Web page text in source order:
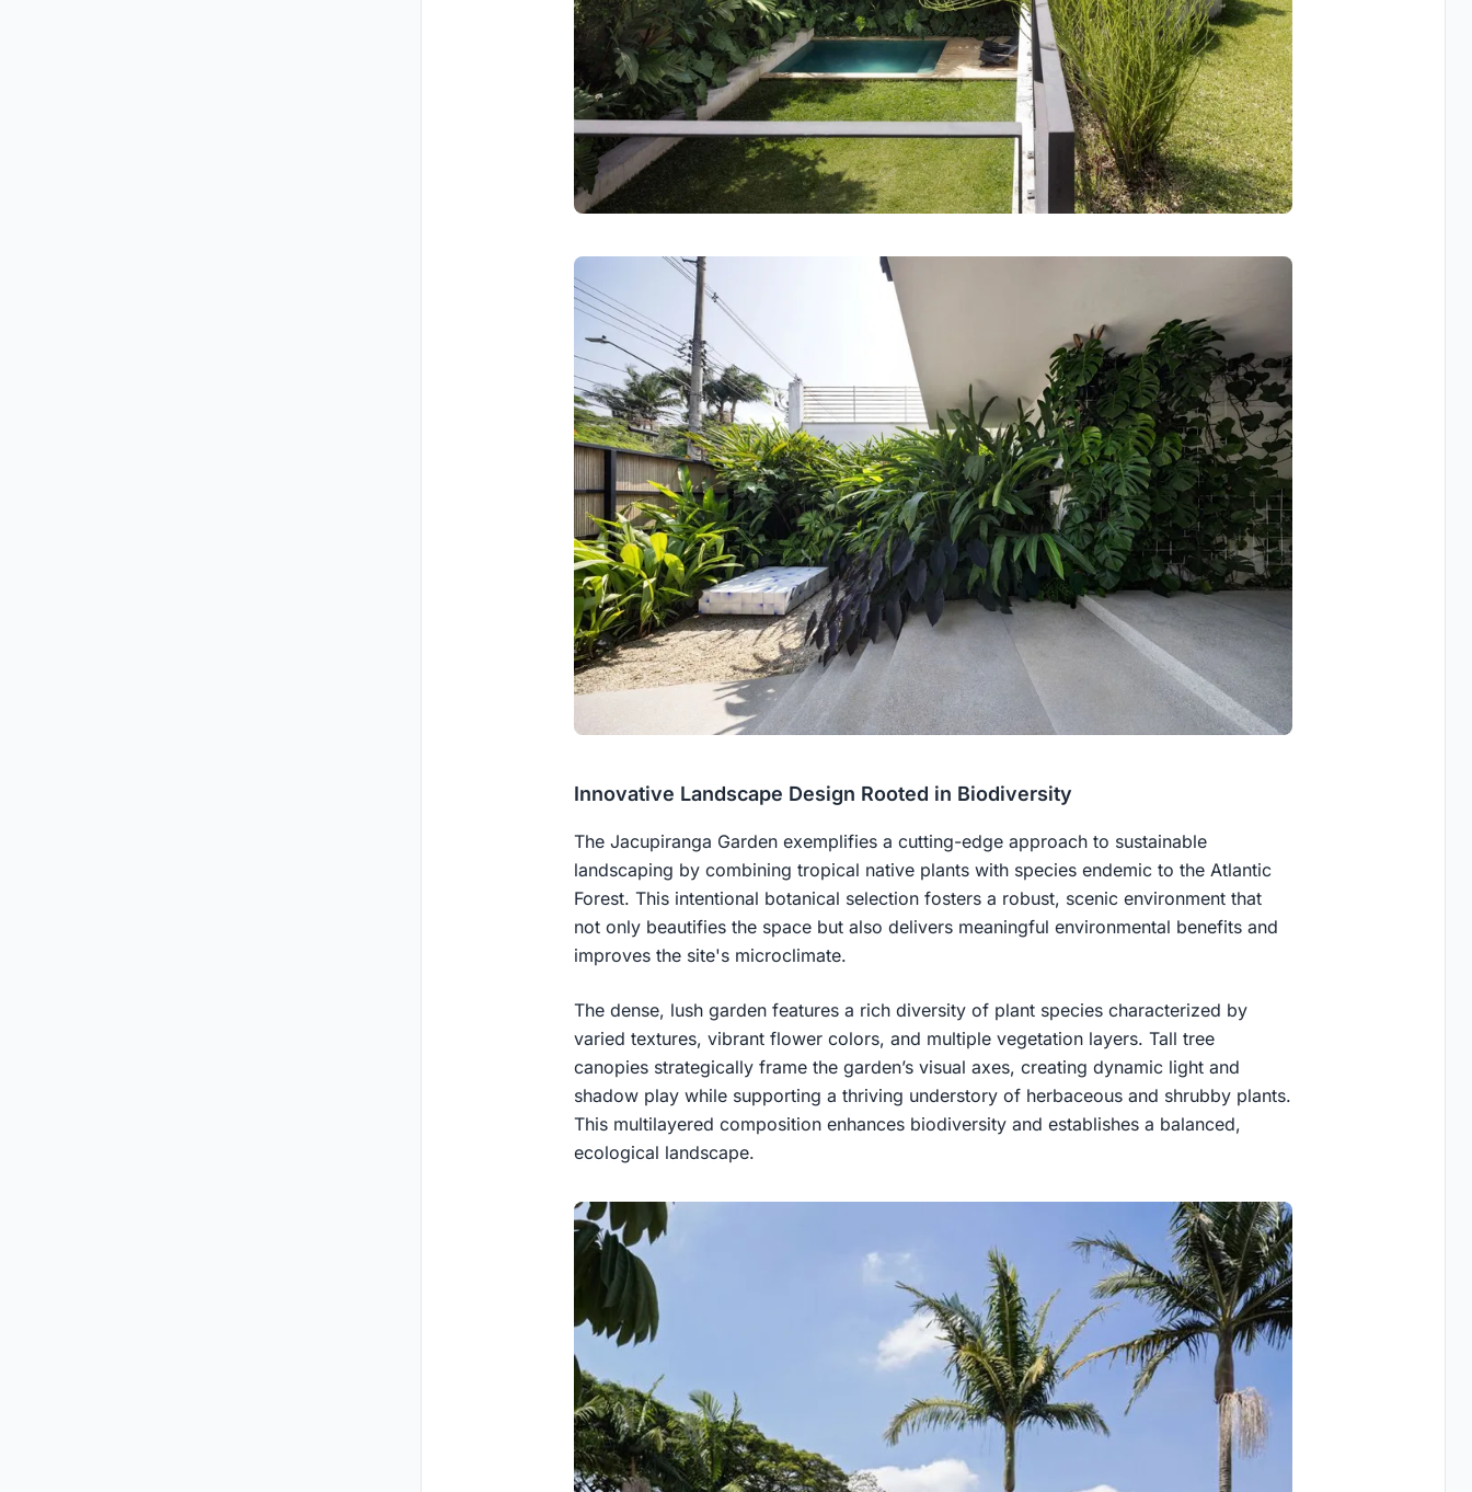
Innovative Landscape Design Rooted in Biodiversity
The Jacupiranga Garden exemplifies a cutting-edge approach to sustainable
landscaping by combining tropical native plants with species endemic to the Atlantic
Forest. This intentional botanical selection fosters a robust, scenic environment that
not only beautifies the space but also delivers meaningful environmental benefits and
improves the site's microclimate.
The dense, lush garden features a rich diversity of plant species characterized by
varied textures, vibrant flower colors, and multiple vegetation layers. Tall tree
canopies strategically frame the garden’s visual axes, creating dynamic light and
shadow play while supporting a thriving understory of herbaceous and shrubby plants.
This multilayered composition enhances biodiversity and establishes a balanced,
ecological landscape.